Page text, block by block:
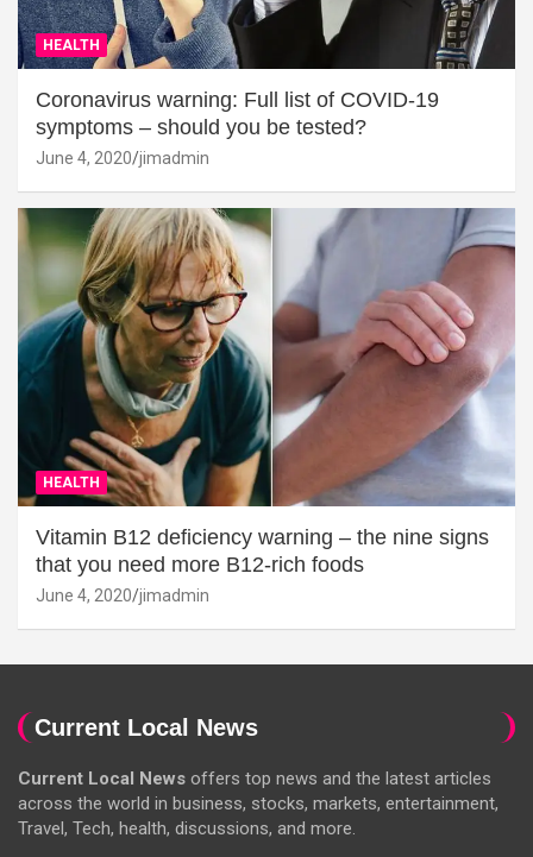
HEALTH
Coronavirus warning: Full list of COVID-19
symptoms – should you be tested?
June 4, 2020 jimadmin
HEALTH
Vitamin B12 deficiency warning – the nine signs
that you need more B12-rich foods
June 4, 2020 jimadmin
Current Local News
Current Local News offers top news and the latest articles
across the world in business, stocks, markets, entertainment,
Travel, Tech, health, discussions, and more.